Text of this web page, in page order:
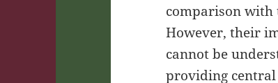
comparison with
However, their
cannot be
providing